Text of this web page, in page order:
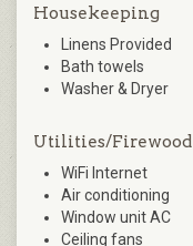
Housekeeping
Linens Provided
Bath towels
Washer & Dryer
Utilities/Firewood
WiFi Internet
Air conditioning
Window unit AC
Ceiling fans